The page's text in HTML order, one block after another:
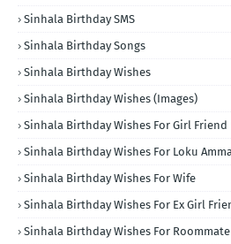
Sinhala Birthday SMS
Sinhala Birthday Songs
Sinhala Birthday Wishes
Sinhala Birthday Wishes (Images)
Sinhala Birthday Wishes For Girl
Sinhala Birthday Wishes For Loku Amma
Sinhala Birthday Wishes For Wife
Sinhala Birthday Wishes For Ex Girl
Sinhala Birthday Wishes For Roommate